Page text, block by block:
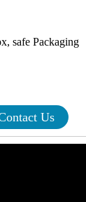
safe Packaging
Us